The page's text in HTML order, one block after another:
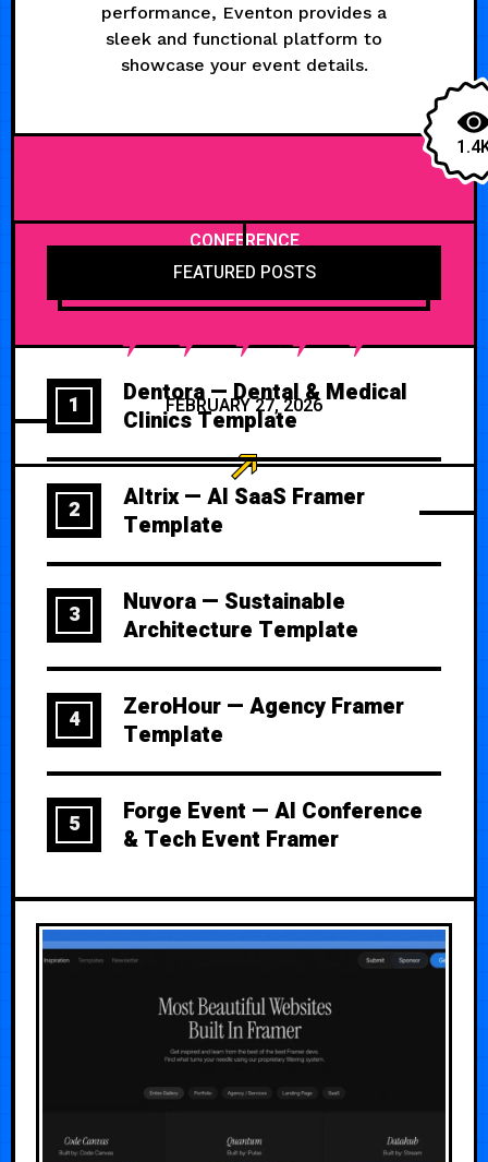
performance, Eventon provides a
sleek and functional platform to
showcase your event details.
CONFERENCE
FEBRUARY 27, 2026
FEATURED POSTS
1
Dentora — Dental & Medical
Clinics Template
2
Altrix — AI SaaS Framer
Template
3
Nuvora — Sustainable
Architecture Template
4
ZeroHour — Agency Framer
Template
5
Forge Event — AI Conference
& Tech Event Framer